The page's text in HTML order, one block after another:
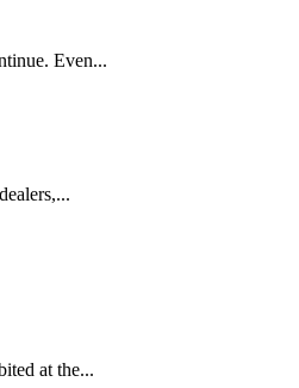
Even...
at the...